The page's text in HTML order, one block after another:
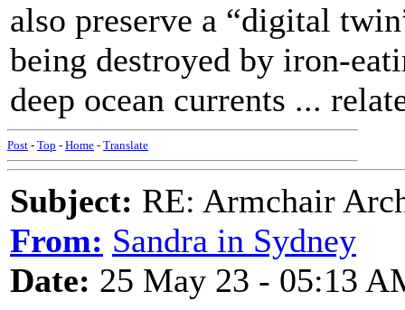
also preserve a “digital
being destroyed by iron-
deep ocean currents ...
Post - Top - Home - Translate
Subject: RE: Armchair
From: Sandra in Sydney
Date: 25 May 23 - 05:13